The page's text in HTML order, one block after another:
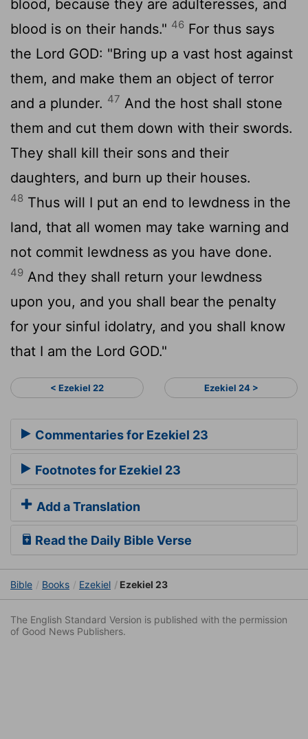
blood, because they are adulteresses, and
blood is on their hands." 46 For thus says
the Lord GOD: "Bring up a vast host against
them, and make them an object of terror
and a plunder. 47 And the host shall stone
them and cut them down with their swords.
They shall kill their sons and their
daughters, and burn up their houses.
48 Thus will I put an end to lewdness in the
land, that all women may take warning and
not commit lewdness as you have done.
49 And they shall return your lewdness
upon you, and you shall bear the penalty
for your sinful idolatry, and you shall know
that I am the Lord GOD."
< Ezekiel 22 Ezekiel 24 >
Commentaries for Ezekiel 23
Footnotes for Ezekiel 23
Add a Translation
Read the Daily Bible Verse
Bible Books Ezekiel Ezekiel 23
The English Standard Version is published with the permission
of Good News Publishers.